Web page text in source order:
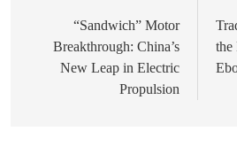
navigation
“Sandwich” Motor
Breakthrough: China’s
New Leap in Electric
Propulsion
the